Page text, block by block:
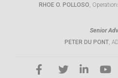
RHOE O. POLLOSO,
Senior
PETER DU PONT,